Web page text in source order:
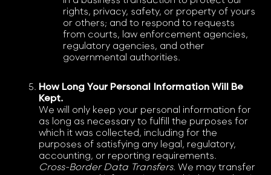
rights, privacy, safety, or property of yours
or others; and to respond to requests
from courts, law enforcement agencies,
regulatory agencies, and other
governmental authorities.
How Long Your Personal Information Will Be
Kept.
We will only keep your personal information for
as long as necessary to fulfill the purposes for
which it was collected, including for the
purposes of satisfying any legal, regulatory,
accounting, or reporting requirements.
Cross-Border Data Transfers. We may transfer